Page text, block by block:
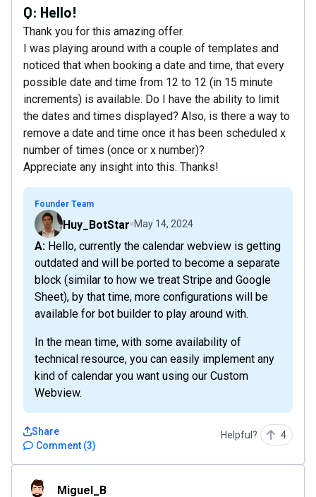
Q: Hello!
Thank you for this amazing offer.
I was playing around with a couple of templates and
noticed that when booking a date and time, that every
possible date and time from 12 to 12 (in 15 minute
increments) is available. Do I have the ability to limit
the dates and times displayed? Also, is there a way to
remove a date and time once it has been scheduled x
number of times (once or x number)?
Appreciate any insight into this. Thanks!
Founder Team
Huy_BotStar May 14, 2024
A: Hello, currently the calendar webview is getting
outdated and will be ported to become a separate
block (similar to how we treat Stripe and Google
Sheet), by that time, more configurations will be
available for bot builder to play around with.
In the mean time, with some availability of
technical resource, you can easily implement any
kind of calendar you want using our Custom
Webview.
Comment (3)
Share Helpful? 4
Miguel_BMiguel_B